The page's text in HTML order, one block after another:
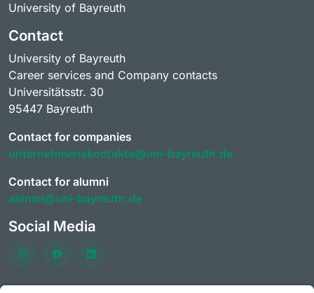
University of Bayreuth
Contact
University of Bayreuth
Career services and Company contacts
Universitätsstr. 30
95447 Bayreuth
Contact for companies
unternehmenskontakte@uni-bayreuth.de
Contact for alumni
alumni@uni-bayreuth.de
Social Media